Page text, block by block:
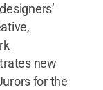
new
for the